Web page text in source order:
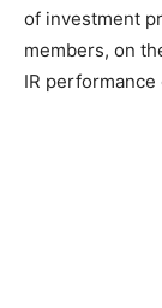
of investment
members, on
IR